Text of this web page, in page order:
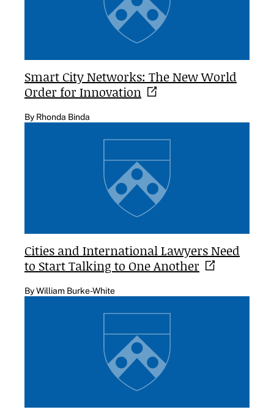
Smart City Networks: The New World
Order for Innovation
By Rhonda Binda
Cities and International Lawyers Need
to Start Talking to OneAnother
By William Burke-White